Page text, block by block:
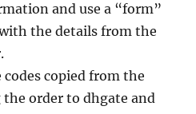
and use a “form”
the details from the
codes copied from the
order to dhgate and